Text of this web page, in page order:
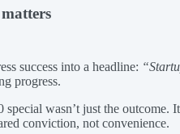
success into a headline:
progress.
special wasn’t just the outcome.
conviction, not convenience.